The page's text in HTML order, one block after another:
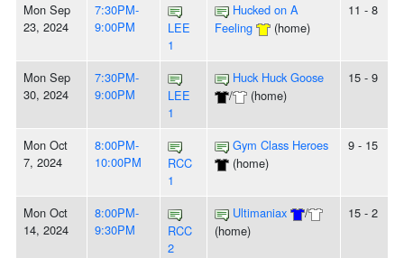
Mon Sep
23, 2024
7:30PM-
9:00PM
LEE
1
Hucked on A
Feeling
(home)
11 - 8
Mon Sep
30, 2024
7:30PM-
9:00PM
LEE
1
Huck Huck Goose
/
(home)
15 - 9
Mon Oct
7, 2024
8:00PM-
10:00PM
RCC
1
Gym Class Heroes
(home)
9 - 15
Mon Oct
14, 2024
8:00PM-
9:30PM
RCC
2
Ultimaniax
/
(home)
15 - 2